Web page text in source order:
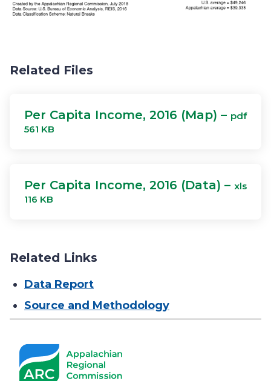
Related Files
Per Capita Income, 2016 (Map) – pdf
561 KB
Per Capita Income, 2016 (Data) – xls
116 KB
Related Links
Data Report
Source and Methodology